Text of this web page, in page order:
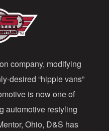
company, modifying
desired “hippie vans”
is now one of
automotive restyling
Ohio, D&S has